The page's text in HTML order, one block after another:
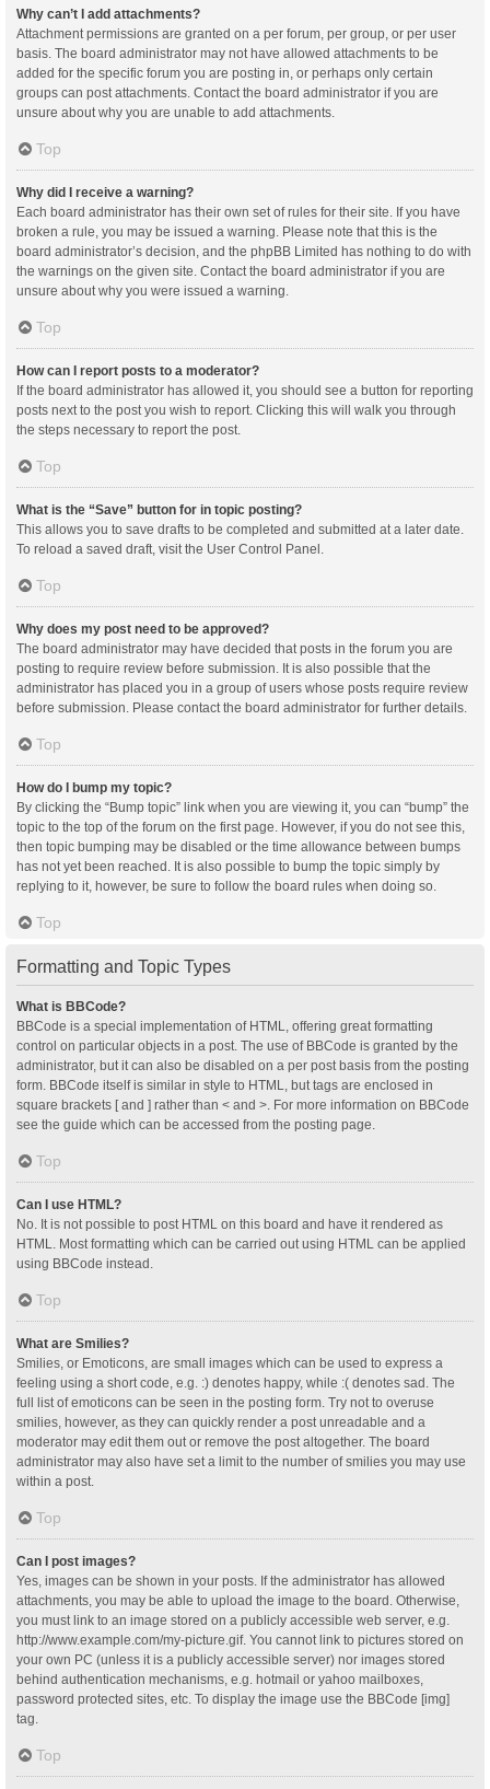
Why can’t I add attachments?
Attachment permissions are granted on a per forum, per group, or per user
basis. The board administrator may not have allowed attachments to be
added for the specific forum you are posting in, or perhaps only certain
groups can post attachments. Contact the board administrator if you are
unsure about why you are unable to add attachments.
Top
Why did I receive a warning?
Each board administrator has their own set of rules for their site. If you have
broken a rule, you may be issued a warning. Please note that this is the
board administrator’s decision, and the phpBB Limited has nothing to do with
the warnings on the given site. Contact the board administrator if you are
unsure about why you were issued a warning.
Top
How can I report posts to a moderator?
If the board administrator has allowed it, you should see a button for reporting
posts next to the post you wish to report. Clicking this will walk you through
the steps necessary to report the post.
Top
What is the “Save” button for in topic posting?
This allows you to save drafts to be completed and submitted at a later date.
To reload a saved draft, visit the User Control Panel.
Top
Why does my post need to be approved?
The board administrator may have decided that posts in the forum you are
posting to require review before submission. It is also possible that the
administrator has placed you in a group of users whose posts require review
before submission. Please contact the board administrator for further details.
Top
How do I bump my topic?
By clicking the “Bump topic” link when you are viewing it, you can “bump” the
topic to the top of the forum on the first page. However, if you do not see this,
then topic bumping may be disabled or the time allowance between bumps
has not yet been reached. It is also possible to bump the topic simply by
replying to it, however, be sure to follow the board rules when doing so.
Top
Formatting and Topic Types
What is BBCode?
BBCode is a special implementation of HTML, offering great formatting
control on particular objects in a post. The use of BBCode is granted by the
administrator, but it can also be disabled on a per post basis from the posting
form. BBCode itself is similar in style to HTML, but tags are enclosed in
square brackets [ and ] rather than < and >. For more information on BBCode
see the guide which can be accessed from the posting page.
Top
Can I use HTML?
No. It is not possible to post HTML on this board and have it rendered as
HTML. Most formatting which can be carried out using HTML can be applied
using BBCode instead.
Top
What are Smilies?
Smilies, or Emoticons, are small images which can be used to express a
feeling using a short code, e.g. :) denotes happy, while :( denotes sad. The
full list of emoticons can be seen in the posting form. Try not to overuse
smilies, however, as they can quickly render a post unreadable and a
moderator may edit them out or remove the post altogether. The board
administrator may also have set a limit to the number of smilies you may use
within a post.
Top
Can I post images?
Yes, images can be shown in your posts. If the administrator has allowed
attachments, you may be able to upload the image to the board. Otherwise,
you must link to an image stored on a publicly accessible web server, e.g.
http://www.example.com/my-picture.gif. You cannot link to pictures stored on
your own PC (unless it is a publicly accessible server) nor images stored
behind authentication mechanisms, e.g. hotmail or yahoo mailboxes,
password protected sites, etc. To display the image use the BBCode [img]
tag.
Top